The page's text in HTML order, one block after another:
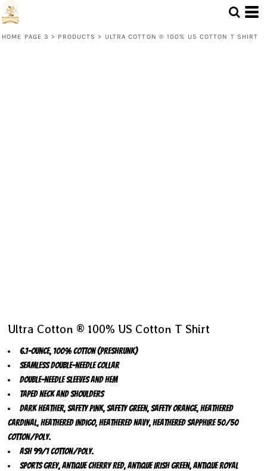
HOME PAGE 3 > PRODUCTS > ULTRA COTTON ® 100% US COTTON T SHIRT
Ultra Cotton ® 100% US Cotton T Shirt
6.1-ounce, 100% cotton (preshrunk)
Seamless double-needle collar
Double-needle sleeves and hem
Taped neck and shoulders
Dark Heather, Safety Pink, Safety Green, Safety Orange, Heathered
Cardinal, Heathered Indigo, Heathered Navy, Heathered Sapphire 50/50
cotton/poly.
Ash 99/1 cotton/poly.
Sports Grey, Antique Cherry Red, Antique Irish Green, Antique Royal